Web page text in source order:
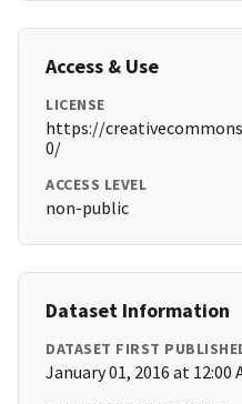
Access & Use
LICENSE
https://
0/
ACCESS LEVEL
non-public
Dataset Information
DATASET FIRST
January 01, 2016 at 12:00